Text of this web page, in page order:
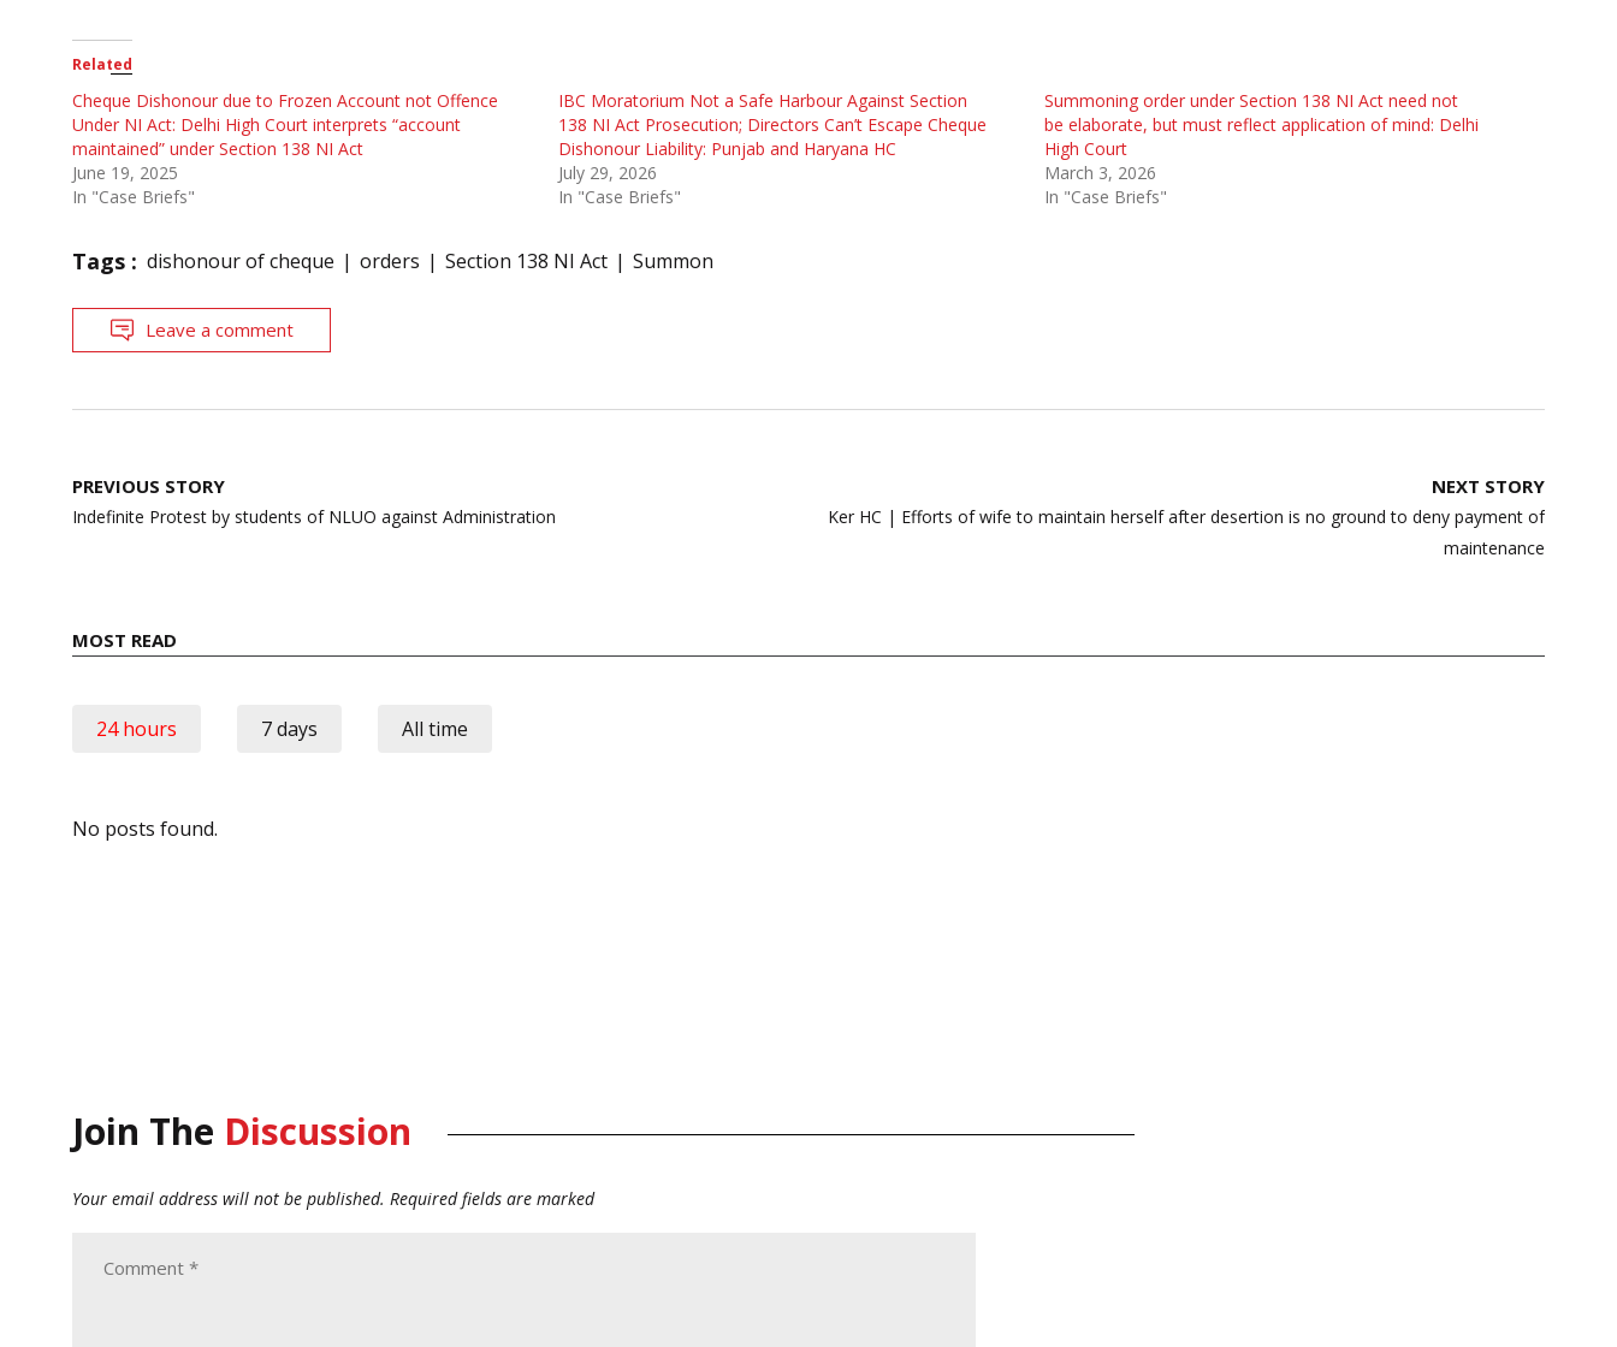
Related
Cheque Dishonour due to Frozen Account not Offence
Under NI Act: Delhi High Court interprets “account
maintained” under Section 138 NI Act
June 19, 2025
In "Case Briefs"
IBC Moratorium Not a Safe Harbour Against Section
138 NI Act Prosecution; Directors Can’t Escape Cheque
Dishonour Liability: Punjab and Haryana HC
July 29, 2026
In "Case Briefs"
Summoning order under Section 138 NI Act need not
be elaborate, but must reflect application of mind: Delhi
High Court
March 3, 2026
In "Case Briefs"
Tags : dishonour of cheque orders Section 138 NI Act Summon
Leave a comment
Post
navigation
PREVIOUS STORY
Indefinite Protest by students of NLUO against Administration
NEXT STORY
Ker HC | Efforts of wife to maintain herself after desertion is no ground to deny payment of
maintenance
MOST READ
24 hours 7 days All time
No posts found.
Join The Discussion
Your email address will not be published. Required fields are marked